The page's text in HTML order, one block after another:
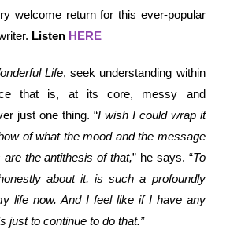
welcome return for this ever-popular
Listen HERE
Life, seek understanding within
that is, at its core, messy and
just one thing. “I wish I could wrap it
of what the mood and the message
the antithesis of that,” he says. “To
about it, is such a profoundly
life now. And I feel like if I have any
just to continue to do that.”